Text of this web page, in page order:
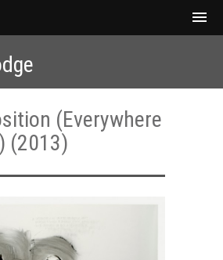
(Everywhere
(2013)